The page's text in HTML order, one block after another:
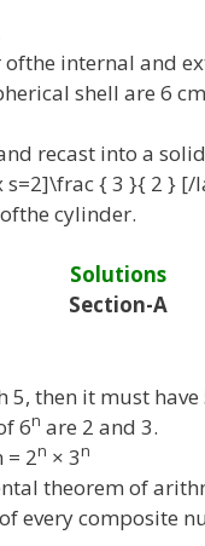
internal and
shell are 6
recast into a
s=2]\frac { 3 }{ 2 } [/
cylinder.
Solutions
Section-A
5, then it must have
6n are 2 and 3.
= 2n × 3n
theorem of
every composite